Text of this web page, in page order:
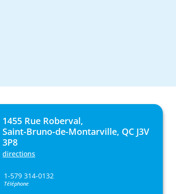
1455 Rue Roberval,
Saint-Bruno-de-Montarville, QC J3V
3P8
directions
1-579 314-0132
Téléphone